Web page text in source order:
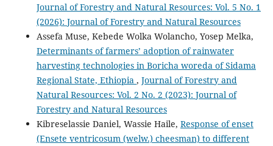
Journal of Forestry and Natural Resources: Vol. 5 No. 1
(2026): Journal of Forestry and Natural Resources
Assefa Muse, Kebede Wolka Wolancho, Yosep Melka,
Determinants of farmers’ adoption of rainwater
harvesting technologies in Boricha woreda of Sidama
Regional State, Ethiopia , Journal of Forestry and
Natural Resources: Vol. 2 No. 2 (2023): Journal of
Forestry and Natural Resources
Kibreselassie Daniel, Wassie Haile, Response of enset
(Ensete ventricosum (welw.) cheesman) to different